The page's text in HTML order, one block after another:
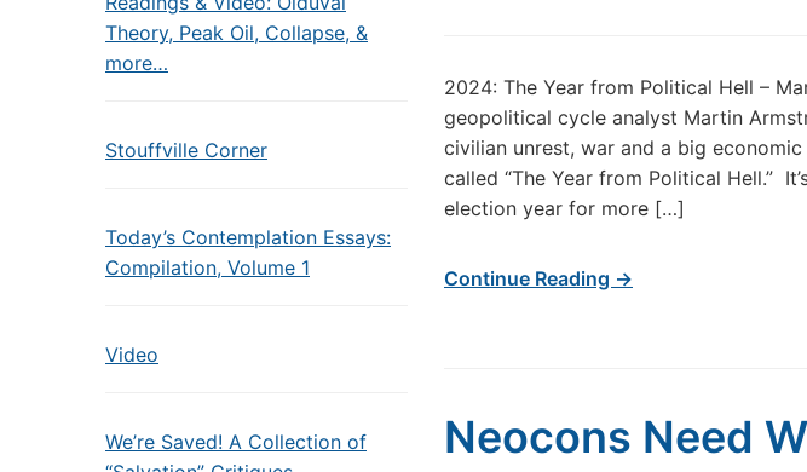
Theory, Peak Oil, Collapse, &
more…
Stouffville Corner
Today’s Contemplation Essays:
Compilation, Volume 1
Video
We’re Saved! A Collection of
2024: The Year from Political Hell –
geopolitical cycle analyst Martin
civilian unrest, war and a big
called “The Year from Political Hell.”
election year for more […]
Continue Reading →
Neocons Need